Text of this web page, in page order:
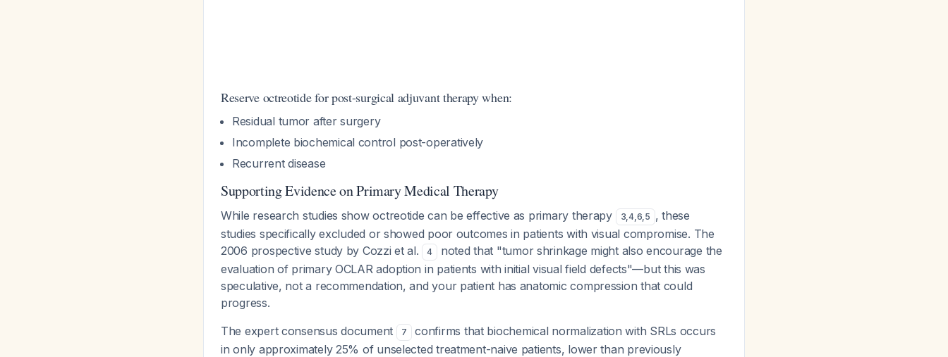
Reserve octreotide for post-surgical adjuvant therapy when:
Residual tumor after surgery
Incomplete biochemical control post-operatively
Recurrent disease
Supporting Evidence on Primary Medical Therapy
While research studies show octreotide can be effective as primary therapy 3,4,6,5 , these
studies specifically excluded or showed poor outcomes in patients with visual compromise. The
2006 prospective study by Cozzi et al.
4
noted that "tumor shrinkage might also encourage the
evaluation of primary OCLAR adoption in patients with initial visual field defects"—but this was
speculative, not a recommendation, and your patient has anatomic compression that could
progress.
The expert consensus document
7
confirms that biochemical normalization with SRLs occurs
in only approximately 25% of unselected treatment-naive patients, lower than previously